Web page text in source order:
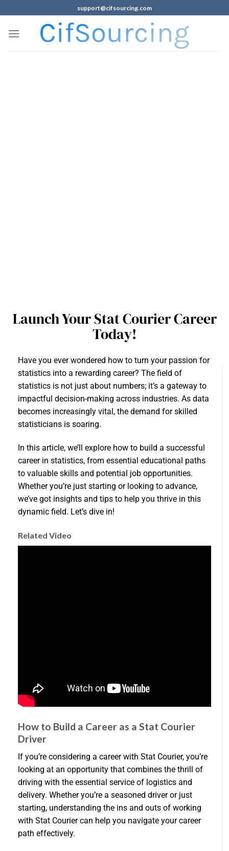
support@cifsourcing.com
Launch Your Stat Courier Career
Today!
Have you ever wondered how to turn your passion for
statistics into a rewarding career? The field of
statistics is not just about numbers; it’s a gateway to
impactful decision-making across industries. As data
becomes increasingly vital, the demand for skilled
statisticians is soaring.
In this article, we’ll explore how to build a successful
career in statistics, from essential educational paths
to valuable skills and potential job opportunities.
Whether you’re just starting or looking to advance,
we’ve got insights and tips to help you thrive in this
dynamic field. Let’s dive in!
Related Video
How to Build a Career as a Stat Courier
Driver
If you’re considering a career with Stat Courier, you’re
looking at an opportunity that combines the thrill of
driving with the essential service of logistics and
delivery. Whether you’re a seasoned driver or just
starting, understanding the ins and outs of working
with Stat Courier can help you navigate your career
path effectively.